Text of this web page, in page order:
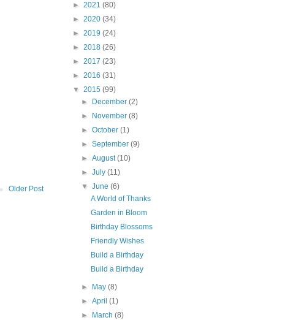
Older Post
► 2021 (80)
► 2020 (34)
► 2019 (24)
► 2018 (26)
► 2017 (23)
► 2016 (31)
▼ 2015 (99)
►
December(2)
►
November(8)
►October(1)
►September(9)
►August(10)
►July(11)
▼June(6)
A World of Thanks
Garden in Bloom
Birthday Blossoms
Friendly Wishes
Build a Birthday
Build a Birthday
► May(8)
►April(1)
►
March(8)